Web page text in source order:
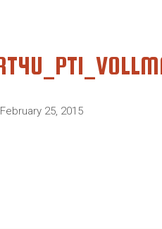
February 25, 2015